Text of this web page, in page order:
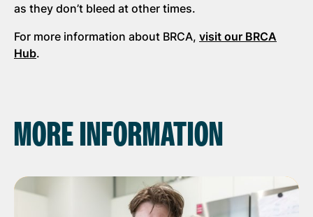
as they don’t bleed at other times.
For more information about BRCA, visit our BRCA
Hub.
MORE INFORMATION